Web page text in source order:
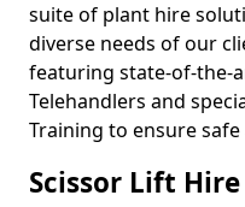
suite of plant hire
diverse needs of our
featuring state-of-the-
Telehandlers and
Training to ensure
Scissor Lift